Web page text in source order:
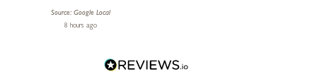
artwork and will definitely be back in the future. Thank you,
Diana, for making my first art purchase such a memorable